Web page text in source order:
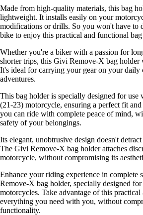
Made from high-quality materials, this bag
lightweight. It installs easily on your
modifications or drills. So you won't have to
bike to enjoy this practical and functional bag
Whether you're a biker with a passion for
shorter trips, this Givi Remove-X bag
It's ideal for carrying your gear on your daily
adventures.
This bag holder is specially designed for
(21-23) motorcycle, ensuring a perfect fit
you can ride with complete peace of mind,
safety of your belongings.
Its elegant, unobtrusive design doesn't
The Givi Remove-X bag holder attaches
motorcycle, without compromising its
Enhance your riding experience in complete
Remove-X bag holder, specially designed
motorcycles. Take advantage of this practical
everything you need with you, without
functionality.